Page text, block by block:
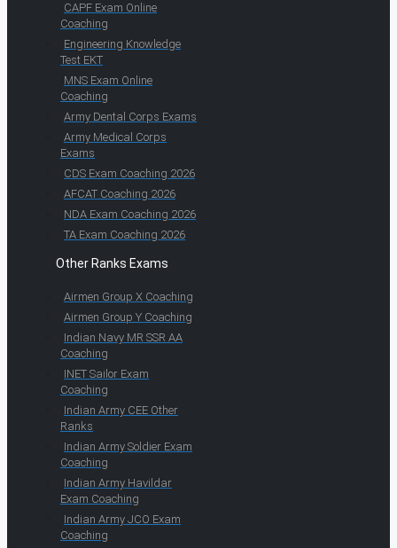
CAPF Exam Online
Coaching
Engineering Knowledge
Test EKT
MNS Exam Online
Coaching
Army Dental Corps Exams
Army Medical Corps
Exams
CDS Exam Coaching 2026
AFCAT Coaching 2026
NDA Exam Coaching 2026
TA Exam Coaching 2026
Other Ranks Exams
Airmen Group X Coaching
Airmen Group Y Coaching
Indian Navy MR SSR AA
Coaching
INET Sailor Exam
Coaching
Indian Army CEE Other
Ranks
Indian Army Soldier Exam
Coaching
Indian Army Havildar
Exam Coaching
Indian Army JCO Exam
Coaching